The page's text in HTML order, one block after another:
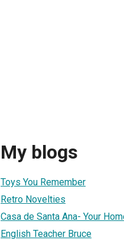
My blogs
Toys You Remember
Retro Novelties
Casa de Santa Ana- Your
English Teacher Bruce